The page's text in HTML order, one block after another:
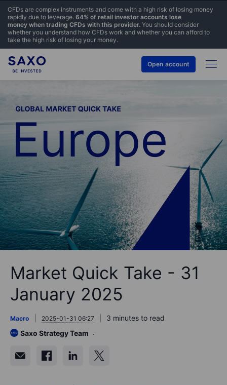
CFDs are complex instruments and come with a high risk of losing money
rapidly due to leverage. 64% of retail investor accounts lose
money when trading CFDs with this provider. You should consider
whether you understand how CFDs work and whether you can afford to
take the high risk of losing your money.
Open account
Market Quick Take - 31
January 2025
Macro 2025-01-31 06:27
3 minutes to read
Saxo Strategy Team